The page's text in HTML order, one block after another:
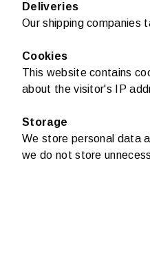
Deliveries
Our shipping companies
Cookies
This website contains
about the visitor's IP
Storage
We store personal data
we do not store